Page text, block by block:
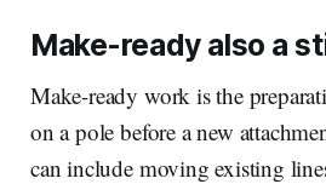
Make-ready also a
Make-ready work is the
on a pole before a new
can include moving existing